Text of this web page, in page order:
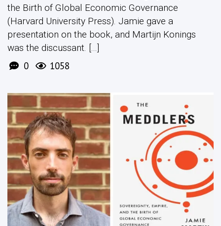
the Birth of Global Economic Governance
(Harvard University Press). Jamie gave a
presentation on the book, and Martijn Konings
was the discussant. [...]
0 1058